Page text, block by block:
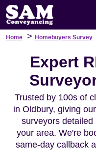
Home > Homebuyers Survey
Expert
Trusted by 100s of
in Oldbury, giving
surveyors
your area. We're
same-day callback